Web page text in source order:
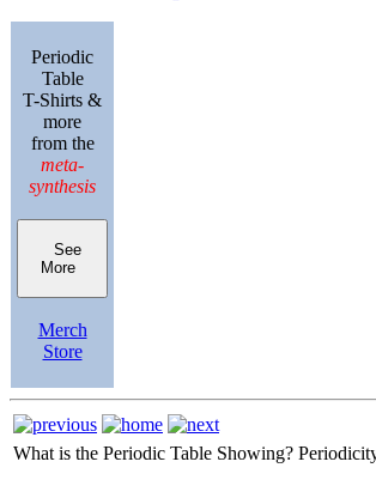
Periodic
Table
T-Shirts &
more
from the
meta-
synthesis
See
More
Merch
Store
What is the Periodic Table Showing?